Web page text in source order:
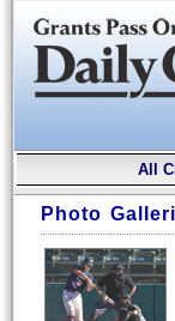
All
Photo